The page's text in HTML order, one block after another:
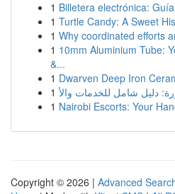
1 Billetera electrónica:
1 Turtle Candy: A Sweet
1 Why coordinated efforts
1 10mm Aluminium Tube:
&...
1 Dwarven Deep Iron
1
1 Nairobi Escorts: Your
Copyright © 2026 | Advanced